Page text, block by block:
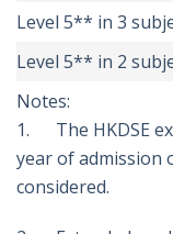
Level 5** in 3
Level 5** in 2
Notes:
1. The HKDSE
year of admission
considered.